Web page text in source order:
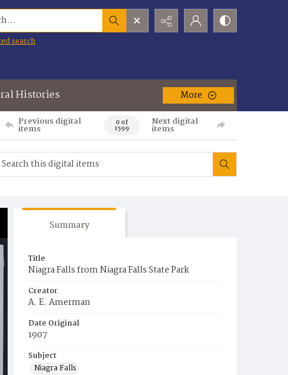
search
Histories More
Previous digital
items 0 of
1599
Next digital
items
Summary
Title
Niagra Falls from Niagra Falls State Park
Creator
A. E. Amerman
Date Original
1907
Subject
Niagra Falls